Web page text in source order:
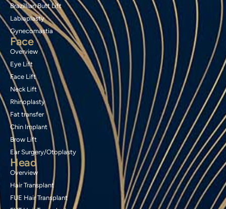
Brazillian Butt Lift
Labiaplasty
Gynecomastia
Face
Overview
Eye Lift
Face Lift
Neck Lift
Rhinoplasty
Fat transfer
Chin Implant
Brow Lift
Ear Surgery/Otoplasty
Head
Overview
Hair Transplant
FUE Hair Transplant